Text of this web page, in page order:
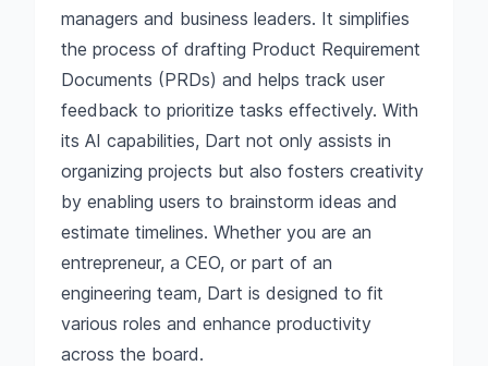
managers and business leaders. It simplifies
the process of drafting Product Requirement
Documents (PRDs) and helps track user
feedback to prioritize tasks effectively. With
its AI capabilities, Dart not only assists in
organizing projects but also fosters creativity
by enabling users to brainstorm ideas and
estimate timelines. Whether you are an
entrepreneur, a CEO, or part of an
engineering team, Dart is designed to fit
various roles and enhance productivity
across the board.